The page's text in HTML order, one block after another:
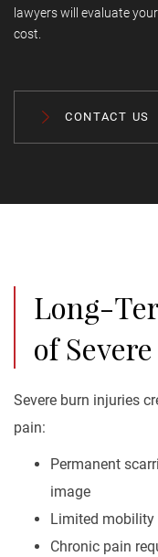
lawyers will evaluate
cost.
CONTACT US
Long-
of
Severe burn injuries
pain:
Permanent
image
Limited
Chronic pain